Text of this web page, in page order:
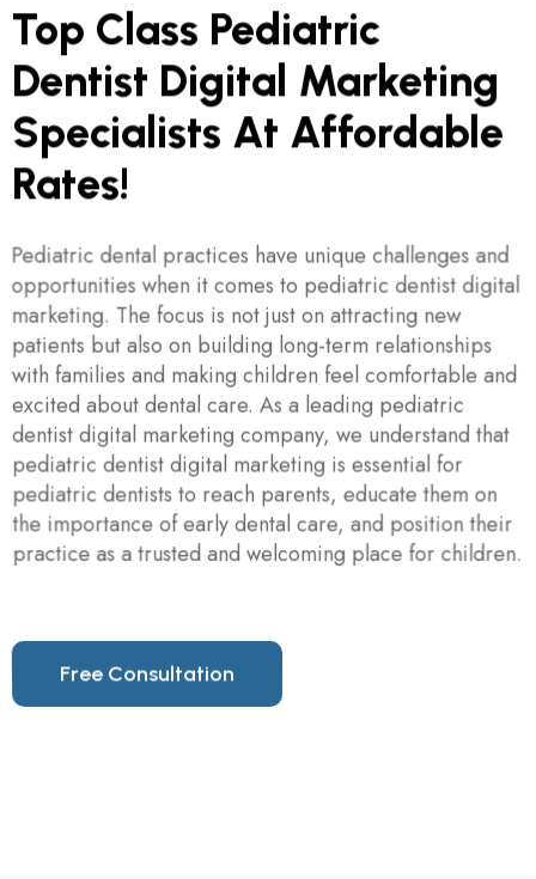
Top Class Pediatric
Dentist Digital Marketing
Specialists At Affordable
Rates!
Pediatric dental practices have unique challenges and
opportunities when it comes to pediatric dentist digital
marketing. The focus is not just on attracting new
patients but also on building long-term relationships
with families and making children feel comfortable and
excited about dental care. As a leading pediatric
dentist digital marketing company, we understand that
pediatric dentist digital marketing is essential for
pediatric dentists to reach parents, educate them on
the importance of early dental care, and position their
practice as a trusted and welcoming place for children.